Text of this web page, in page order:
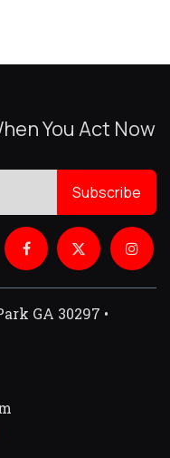
You Act Now
Subscribe
GA 30297 •